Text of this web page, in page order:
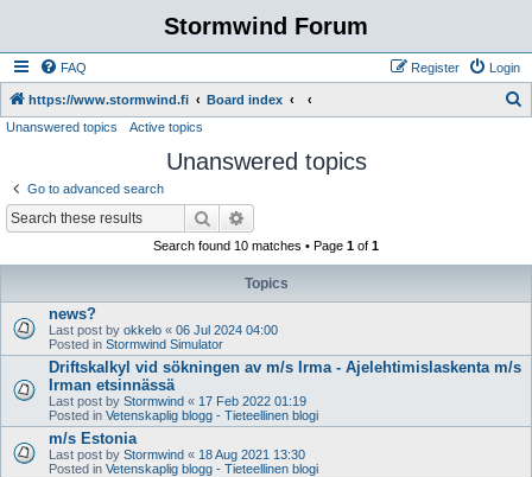
Stormwind Forum
FAQ Login
Register
https://www.stormwind.fi Board index
Unanswered topics Active topics
Unanswered topics
Go to advanced search
Search
Search found 10 matches • Page 1 of 1
Topics
news?
Last post by okkelo « 06 Jul 2024 04:00
Posted in Stormwind Simulator
Driftskalkyl vid sökningen av m/s Irma - Ajelehtimislaskenta m/s
Irman etsinnässä
Last post by Stormwind « 17 Feb 2022 01:19
Posted in Vetenskaplig blogg - Tieteellinen blogi
m/s Estonia
Last post by Stormwind « 18 Aug 2021 13:30
Posted in Vetenskaplig blogg - Tieteellinen blogi